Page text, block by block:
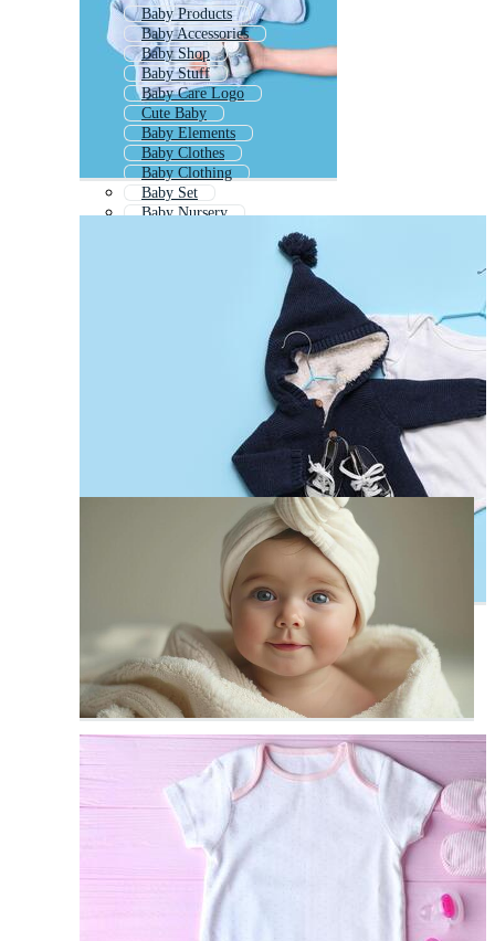
Baby Products
Baby Accessories
Baby Shop
Baby Stuff
Baby Care Logo
Cute Baby
Baby Elements
Baby Clothes
Baby Clothing
Baby Set
Baby Nursery